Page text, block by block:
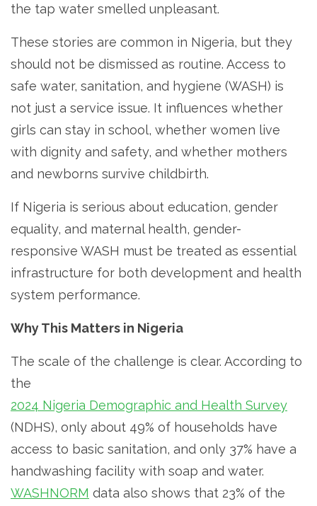
the tap water smelled unpleasant.
These stories are common in Nigeria, but they
should not be dismissed as routine. Access to
safe water, sanitation, and hygiene (WASH) is
not just a service issue. It influences whether
girls can stay in school, whether women live
with dignity and safety, and whether mothers
and newborns survive childbirth.
If Nigeria is serious about education, gender
equality, and maternal health, gender-
responsive WASH must be treated as essential
infrastructure for both development and health
system performance.
Why This Matters in Nigeria
The scale of the challenge is clear. According to
the
2024 Nigeria Demographic and Health Survey
(NDHS), only about 49% of households have
access to basic sanitation, and only 37% have a
handwashing facility with soap and water.
WASHNORM data also shows that 23% of the